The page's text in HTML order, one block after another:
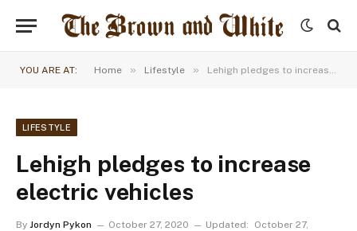
YOU ARE AT: Home » Lifestyle » Lehigh pledges to increase electric vehicles
LIFESTYLE
Lehigh pledges to increase
electric vehicles
By Jordyn Pykon October 27, 2020 Updated:
October 27,